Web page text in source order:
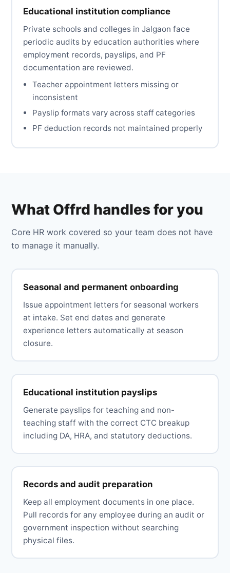
Educational institution compliance
Private schools and colleges in Jalgaon face
periodic audits by education authorities where
employment records, payslips, and PF
documentation are reviewed.
Teacher appointment letters missing or
inconsistent
Payslip formats vary across staff categories
PF deduction records not maintained properly
What Offrd handles for you
Core HR work covered so your team does not have
to manage it manually.
Seasonal and permanent onboarding
Issue appointment letters for seasonal workers
at intake. Set end dates and generate
experience letters automatically at season
closure.
Educational institution payslips
Generate payslips for teaching and non-
teaching staff with the correct CTC breakup
including DA, HRA, and statutory deductions.
Records and audit preparation
Keep all employment documents in one place.
Pull records for any employee during an audit or
government inspection without searching
physical files.